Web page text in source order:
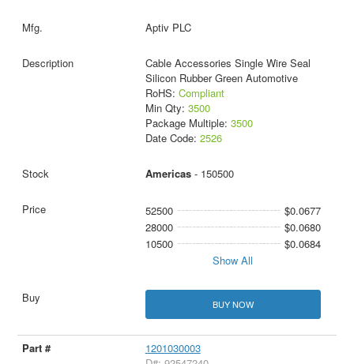
Aptiv PLC
Cable Accessories Single Wire Seal
Silicon Rubber Green Automotive
RoHS: Compliant
Min Qty: 3500
Package Multiple: 3500
Date Code: 2526
Americas- 150500
52500
$0.0677
28000
$0.0680
10500
$0.0684
Show All
BUY NOW
1201030003